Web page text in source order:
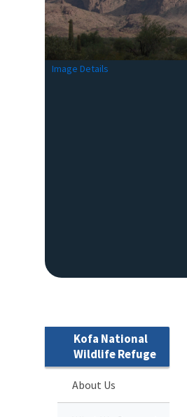
Image Details
Kofa National
Wildlife Refuge
About Us